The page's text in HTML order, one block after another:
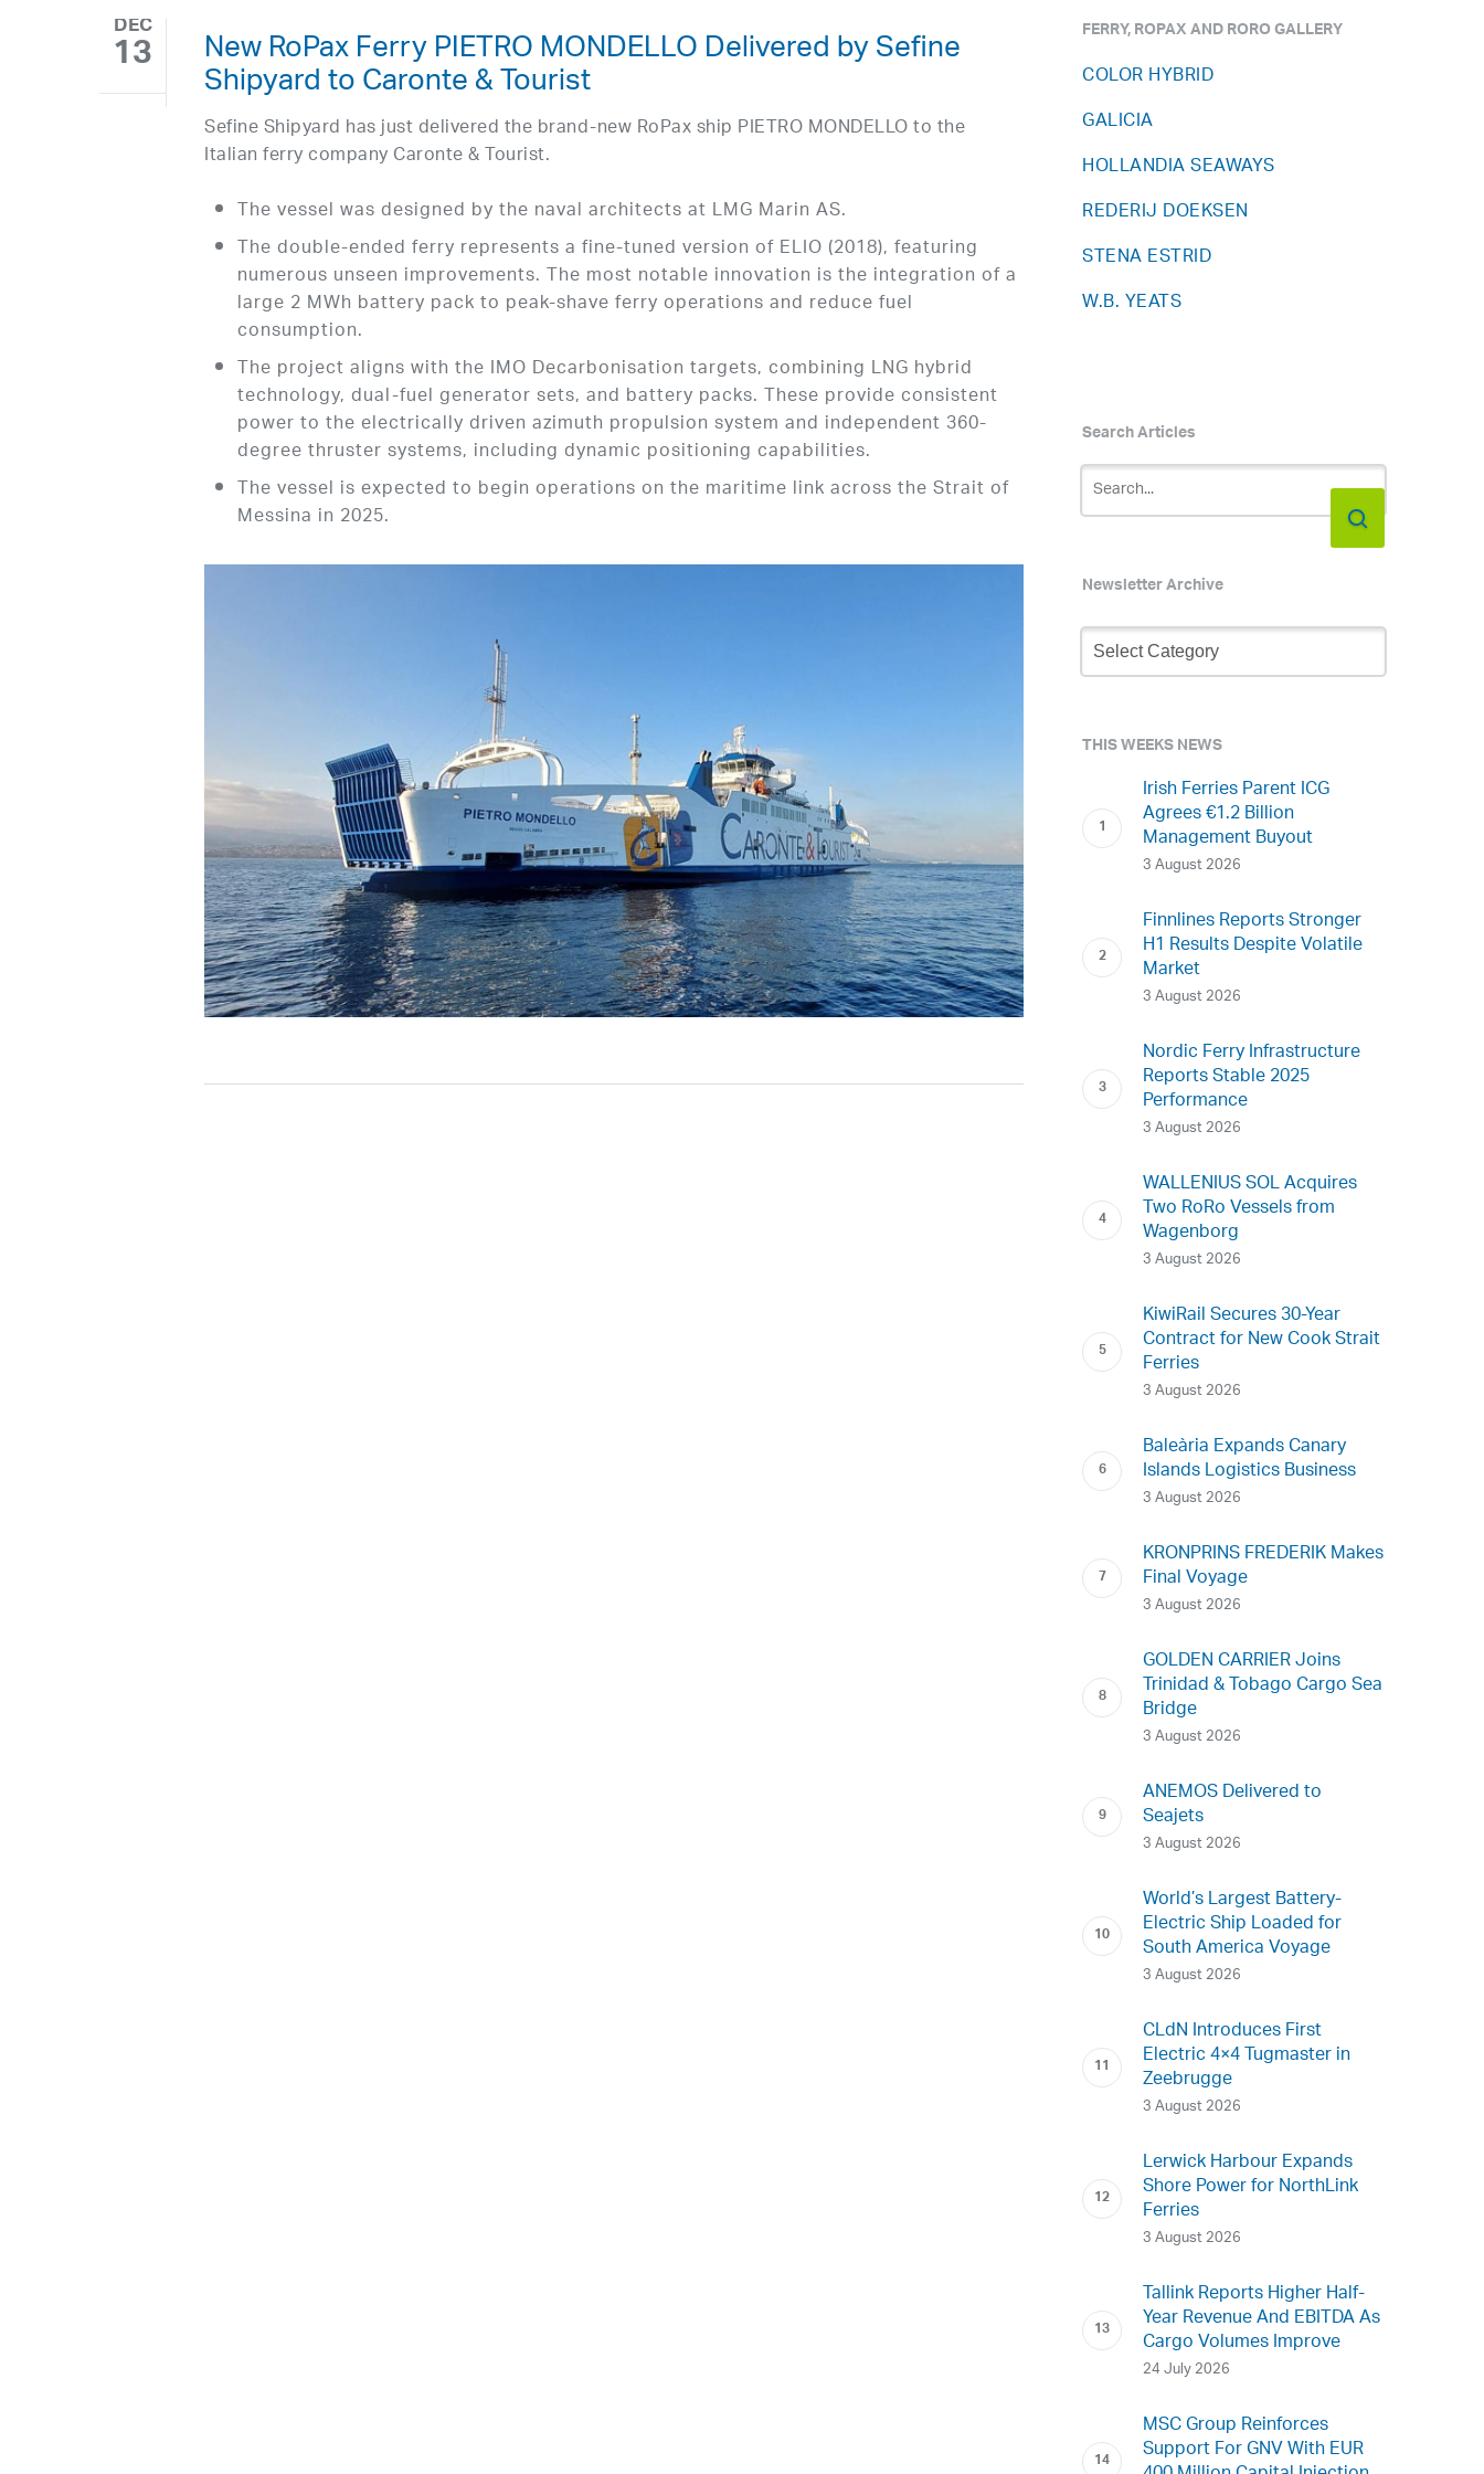
DEC
13 New RoPax Ferry PIETRO MONDELLO Delivered by Sefine
Shipyard to Caronte & Tourist
Sefine Shipyard has just delivered the brand-new RoPax ship PIETRO MONDELLO to the
Italian ferry company Caronte & Tourist.
The vessel was designed by the naval architects at LMG Marin AS.
The double-ended ferry represents a fine-tuned version of ELIO (2018), featuring
numerous unseen improvements. The most notable innovation is the integration of a
large 2 MWh battery pack to peak-shave ferry operations and reduce fuel
consumption.
The project aligns with the IMO Decarbonisation targets, combining LNG hybrid
technology, dual-fuel generator sets, and battery packs. These provide consistent
power to the electrically driven azimuth propulsion system and independent 360-
degree thruster systems, including dynamic positioning capabilities.
The vessel is expected to begin operations on the maritime link across the Strait of
Messina in 2025.
FERRY, ROPAX AND RORO GALLERY
COLOR HYBRID
GALICIA
HOLLANDIA SEAWAYS
REDERIJ DOEKSEN
STENA ESTRID
W.B. YEATS
Search Articles
Newsletter Archive
Newsletter
Archive
THIS WEEKS NEWS
Irish Ferries Parent ICG
Agrees €1.2 Billion
Management Buyout
3 August 2026
Finnlines Reports Stronger
H1 Results Despite Volatile
Market
3 August 2026
Nordic Ferry Infrastructure
Reports Stable 2025
Performance
3 August 2026
WALLENIUS SOL Acquires
Two RoRo Vessels from
Wagenborg
3 August 2026
KiwiRail Secures 30-Year
Contract for New Cook Strait
Ferries
3 August 2026
Baleària Expands Canary
Islands Logistics Business
3 August 2026
KRONPRINS FREDERIK Makes
Final Voyage
3 August 2026
GOLDEN CARRIER Joins
Trinidad & Tobago Cargo Sea
Bridge
3 August 2026
ANEMOS Delivered to
Seajets
3 August 2026
World’s Largest Battery-
Electric Ship Loaded for
South America Voyage
3 August 2026
CLdN Introduces First
Electric 4×4 Tugmaster in
Zeebrugge
3 August 2026
Lerwick Harbour Expands
Shore Power for NorthLink
Ferries
3 August 2026
Tallink Reports Higher Half-
Year Revenue And EBITDA As
Cargo Volumes Improve
24 July 2026
MSC Group Reinforces
Support For GNV With EUR